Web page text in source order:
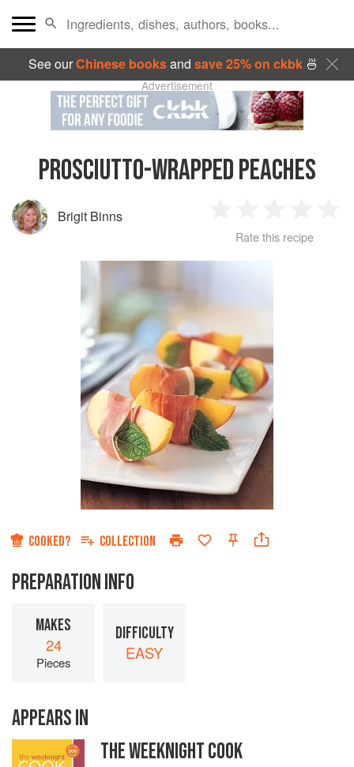
See ourChinese booksand save 25% on ckbk🍜
Advertisement
PROSCIUTTO-WRAPPED PEACHES
Brigit Binns
Star
2
Stars
3 4
Rate this recipe
COOKED? COLLECTION
PREPARATION INFO
MAKES
24
Pieces
DIFFICULTY
EASY
APPEARS IN
THE WEEKNIGHT COOK